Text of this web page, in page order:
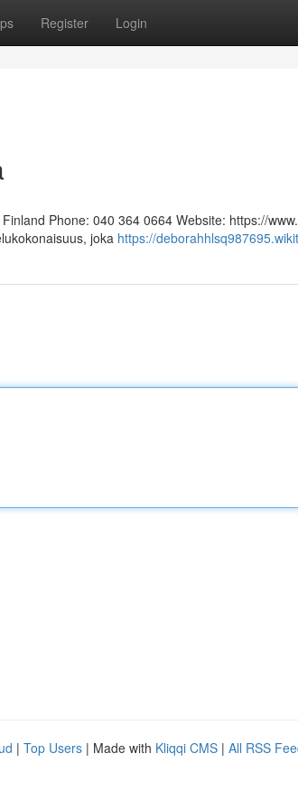
Register Login
Phone: 040 364 0664 Website: https://
joka https://
| Top Users | Made with Kliqqi CMS | All RSS